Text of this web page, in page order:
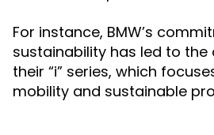
For instance, BMW’s
sustainability has led to
their “i” series, which
mobility and sustainable